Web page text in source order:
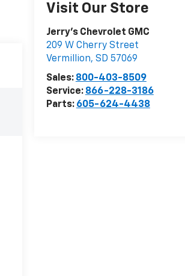
Visit Our Store
Jerry's Chevrolet GMC
209 W Cherry Street
Vermillion, SD 57069
Sales: 800-403-8509
Service: 866-228-3186
Parts: 605-624-4438